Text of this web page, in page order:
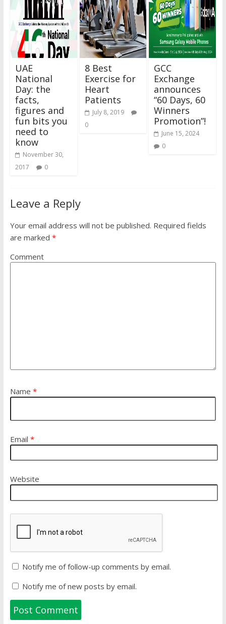
UAE
National
Day: the
facts,
figures and
fun bits you
need to
know
November 30,
2017
0
8 Best
Exercise for
Heart
Patients
July 8, 2019
0
GCC
Exchange
announces
“60 Days, 60
Winners
Promotion”!
June 15, 2024
0
Leave a Reply
Your email address will not be published. Required fields
are marked *
Comment
Name *
Email *
Website
Notify me of follow-up comments by email.
Notify me of new posts by email.